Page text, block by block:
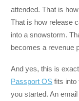
attended. That is
That is how release
into a snowstorm.
becomes a revenue
And yes, this is
Passport OS fits into
you started. An